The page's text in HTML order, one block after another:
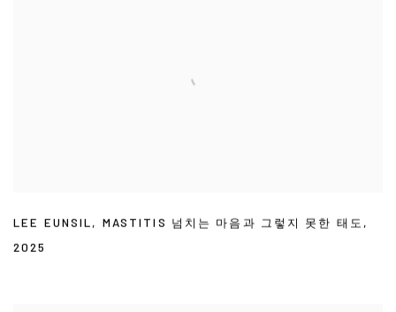
LEE EUNSIL, MASTITIS 넘치는 마음과 그렇지 못한 태도 ,
2025